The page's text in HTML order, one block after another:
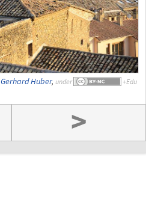
Gerhard Huber, under
>